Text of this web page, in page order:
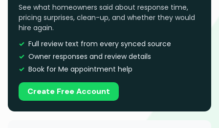
See what homeowners said about response time,
pricing surprises, clean-up, and whether they would
hire again.
Full review text from every synced source
Owner responses and review details
Book for Me appointment help
Create Free Account